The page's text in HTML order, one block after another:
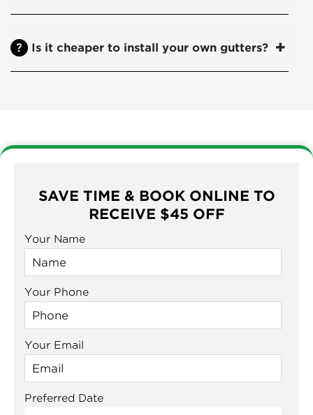
Is it cheaper to install your own gutters?
SAVE TIME & BOOK ONLINE TO
RECEIVE $45 OFF
Your Name
Your Phone
Your Email
Preferred Date